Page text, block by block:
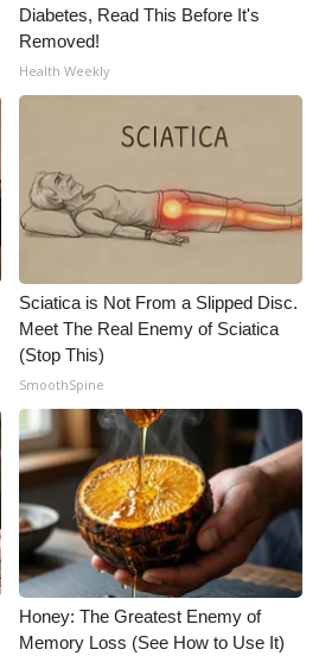
Diabetes, Read This Before It's
Removed!
Health Weekly
Sciatica is Not From a Slipped Disc.
Meet The Real Enemy of Sciatica
(Stop This)
SmoothSpine
Honey: The Greatest Enemy of
Memory Loss (See How to Use It)